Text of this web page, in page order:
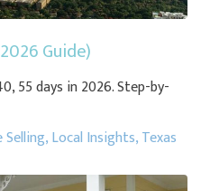
Guide)
55 days in 2026. Step-by-
Selling,Local Insights,Texas